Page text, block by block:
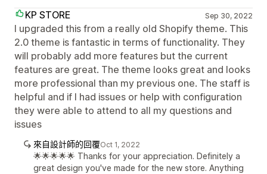
KP STORE Sep 30, 2022
I upgraded this from a really old Shopify theme. This
2.0 theme is fantastic in terms of functionality. They
will probably add more features but the current
features are great. The theme looks great and looks
more professional than my previous one. The staff is
helpful and if I had issues or help with configuration
they were able to attend to all my questions and
issues
來自設計師的回覆Oct 1, 2022
🌟🌟🌟🌟🌟 Thanks for your appreciation. Definitely a
great design you've made for the new store. Anything